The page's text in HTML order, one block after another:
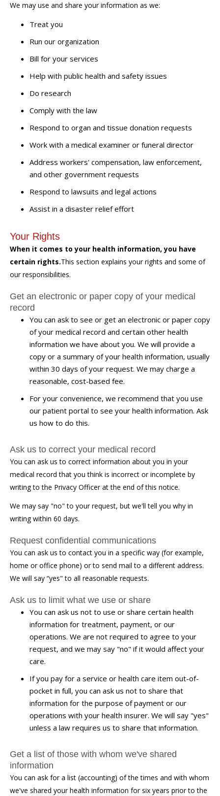
We may use and share your information as we:
Treat you
Run our organization
Bill for your services
Help with public health and safety issues
Do research
Comply with the law
Respond to organ and tissue donation requests
Work with a medical examiner or funeral director
Address workers' compensation, law enforcement,
and other government requests
Respond to lawsuits and legal actions
Assist in a disaster relief effort
Your Rights
When it comes to your health information, you have
certain rights.This section explains your rights and some of
our responsibilities.
Get an electronic or paper copy of your medical
record
You can ask to see or get an electronic or paper copy
of your medical record and certain other health
information we have about you. We will provide a
copy or a summary of your health information, usually
within 30 days of your request. We may charge a
reasonable, cost-based fee.
For your convenience, we recommend that you use
our patient portal to see your health information. Ask
us how to do this.
Ask us to correct your medical record
You can ask us to correct information about you in your
medical record that you think is incorrect or incomplete by
writing to the Privacy Officer at the end of this notice.
We may say "no" to your request, but we'll tell you why in
writing within 60 days.
Request confidential communications
You can ask us to contact you in a specific way (for example,
home or office phone) or to send mail to a different address.
We will say “yes" to all reasonable requests.
Ask us to limit what we use or share
You can ask us not to use or share certain health
information for treatment, payment, or our
operations. We are not required to agree to your
request, and we may say "no" if it would affect your
care.
If you pay for a service or health care item out-of-
pocket in full, you can ask us not to share that
information for the purpose of payment or our
operations with your health insurer. We will say "yes"
unless a law requires us to share that information.
Get a list of those with whom we've shared
information
You can ask for a list (accounting) of the times and with whom
we've shared your health information for six years prior to the